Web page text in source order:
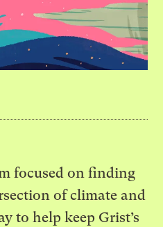
focused on finding
of climate and
to help keep Grist’s